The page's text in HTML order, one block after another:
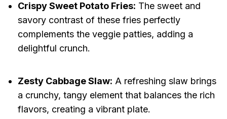
Crispy Sweet Potato Fries: The sweet and
savory contrast of these fries perfectly
complements the veggie patties, adding a
delightful crunch.
Zesty Cabbage Slaw: A refreshing slaw brings
a crunchy, tangy element that balances the rich
flavors, creating a vibrant plate.